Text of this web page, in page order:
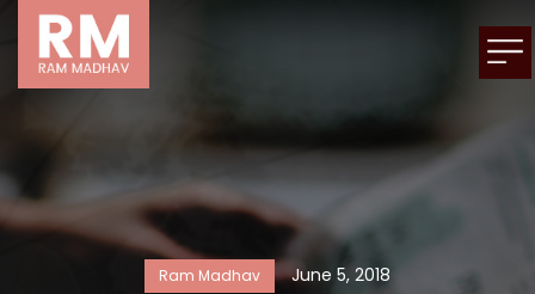
Ram Madhav June 5, 2018